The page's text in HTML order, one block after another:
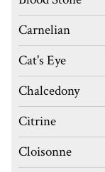
Carnelian
Cat's Eye
Chalcedony
Citrine
Cloisonne